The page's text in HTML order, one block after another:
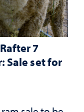
7
Sale set for